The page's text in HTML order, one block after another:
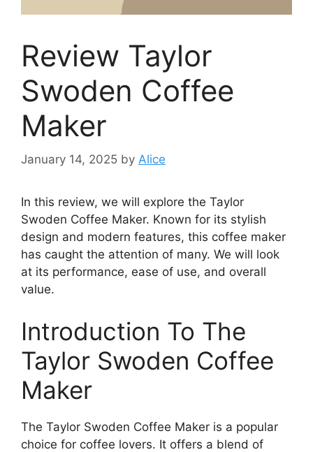
Review Taylor
Swoden Coffee
Maker
January 14, 2025 by Alice
In this review, we will explore the Taylor
Swoden Coffee Maker. Known for its stylish
design and modern features, this coffee maker
has caught the attention of many. We will look
at its performance, ease of use, and overall
value.
Introduction To The
Taylor Swoden Coffee
Maker
The Taylor Swoden Coffee Maker is a popular
choice for coffee lovers. It offers a blend of